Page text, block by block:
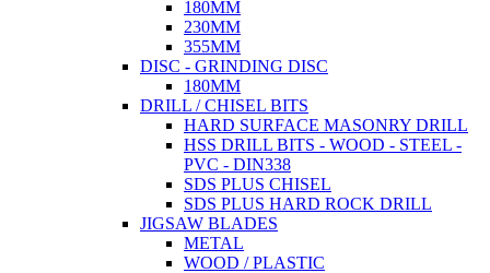
180MM
230MM
355MM
DISC - GRINDING DISC
180MM
DRILL / CHISEL BITS
HARD SURFACE MASONRY DRILL
HSS DRILL BITS - WOOD - STEEL -
PVC - DIN338
SDS PLUS CHISEL
SDS PLUS HARD ROCK DRILL
JIGSAW BLADES
METAL
WOOD / PLASTIC